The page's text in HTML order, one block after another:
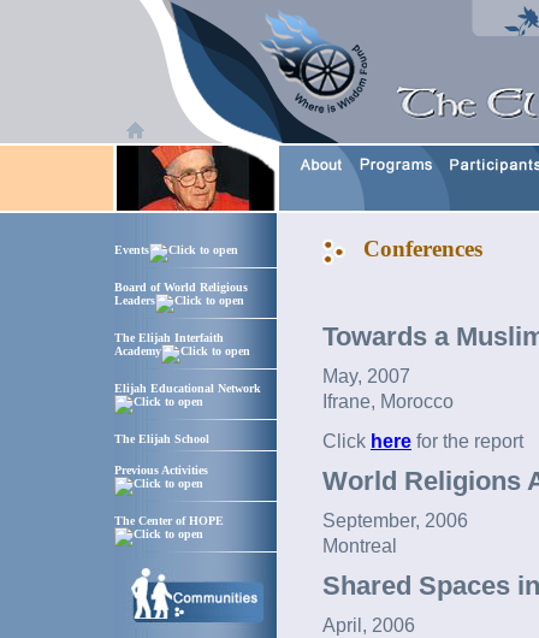
Events
Board of World Religious
Leaders
The Elijah Interfaith
Academy
Elijah Educational Network
The Elijah School
Previous Activities
The Center of HOPE
Conferences
Towards a
May, 2007
Ifrane, Morocco
Click here for the report
World Religions
September, 2006
Montreal
Shared Spaces
April, 2006